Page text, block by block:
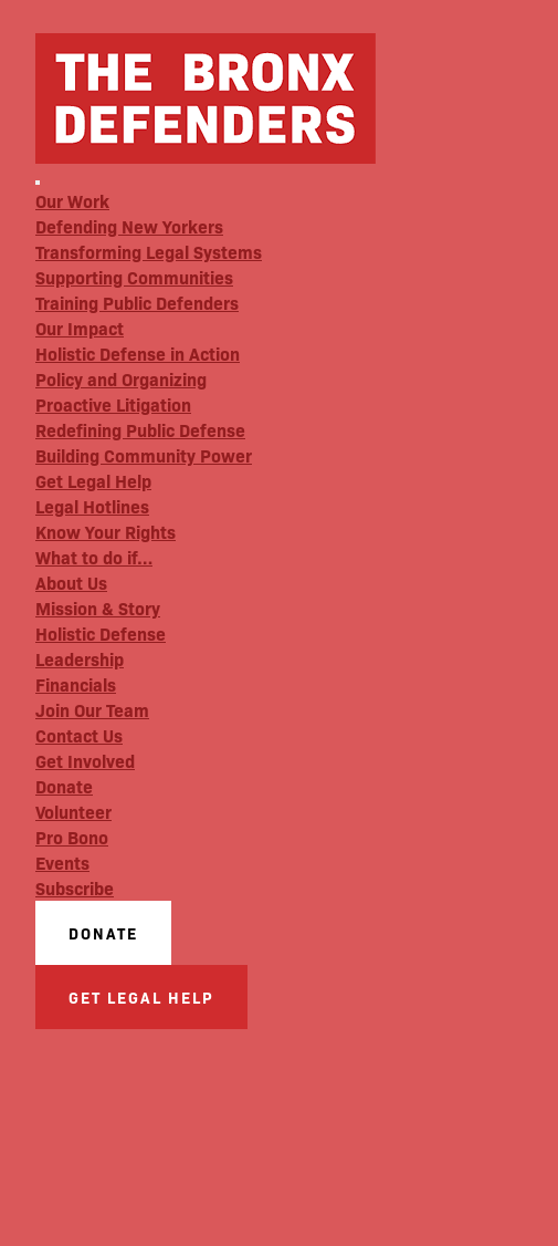
Our Work
Defending New Yorkers
Transforming Legal Systems
Supporting Communities
Training Public Defenders
Our Impact
Holistic Defense in Action
Policy and Organizing
Proactive Litigation
Redefining Public Defense
Building Community Power
Get Legal Help
Legal Hotlines
Know Your Rights
What to do if…
About Us
Mission & Story
Holistic Defense
Leadership
Financials
Join Our Team
Contact Us
Get Involved
Donate
Volunteer
Pro Bono
Events
Subscribe
DONATE
GET LEGAL HELP